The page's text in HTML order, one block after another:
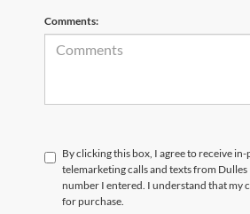
Comments:
By clicking this box, I agree to receive
telemarketing calls and texts from
number I entered. I understand that my
for purchase.